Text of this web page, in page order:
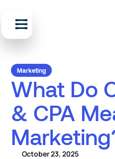
Marketing
What Do
& CPA
October 23, 2025